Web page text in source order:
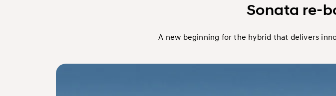
Sonata re-
A new beginning for the hybrid that delivers